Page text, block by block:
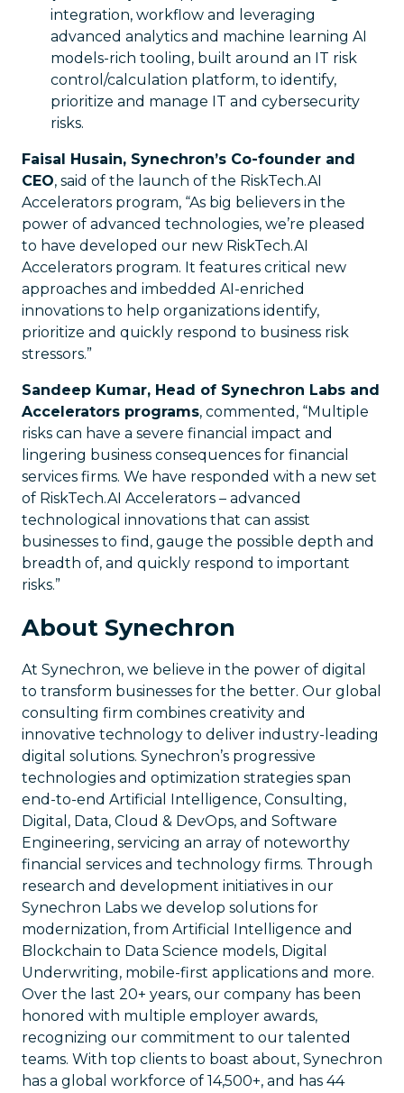
integration, workflow and leveraging
advanced analytics and machine learning AI
models-rich tooling, built around an IT risk
control/calculation platform, to identify,
prioritize and manage IT and cybersecurity
risks.
Faisal Husain, Synechron’s Co-founder and
CEO, said of the launch of the RiskTech.AI
Accelerators program, “As big believers in the
power of advanced technologies, we’re pleased
to have developed our new RiskTech.AI
Accelerators program. It features critical new
approaches and imbedded AI-enriched
innovations to help organizations identify,
prioritize and quickly respond to business risk
stressors.”
Sandeep Kumar, Head of Synechron Labs and
Accelerators programs, commented, “Multiple
risks can have a severe financial impact and
lingering business consequences for financial
services firms. We have responded with a new set
of RiskTech.AI Accelerators – advanced
technological innovations that can assist
businesses to find, gauge the possible depth and
breadth of, and quickly respond to important
risks.”
About Synechron
At Synechron, we believe in the power of digital
to transform businesses for the better. Our global
consulting firm combines creativity and
innovative technology to deliver industry-leading
digital solutions. Synechron’s progressive
technologies and optimization strategies span
end-to-end Artificial Intelligence, Consulting,
Digital, Data, Cloud & DevOps, and Software
Engineering, servicing an array of noteworthy
financial services and technology firms. Through
research and development initiatives in our
Synechron Labs we develop solutions for
modernization, from Artificial Intelligence and
Blockchain to Data Science models, Digital
Underwriting, mobile-first applications and more.
Over the last 20+ years, our company has been
honored with multiple employer awards,
recognizing our commitment to our talented
teams. With top clients to boast about, Synechron
has a global workforce of 14,500+, and has 44